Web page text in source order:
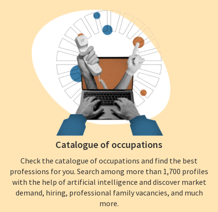
Catalogue of occupations
Check the catalogue of occupations and find the best
professions for you. Search among more than 1,700 profiles
with the help of artificial intelligence and discover market
demand, hiring, professional family vacancies, and much
more.